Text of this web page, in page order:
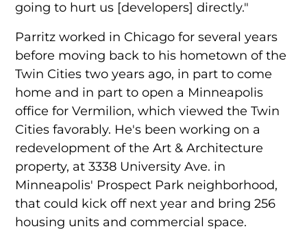
going to hurt us [developers] directly."
Parritz worked in Chicago for several years
before moving back to his hometown of the
Twin Cities two years ago, in part to come
home and in part to open a Minneapolis
office for Vermilion, which viewed the Twin
Cities favorably. He's been working on a
redevelopment of the Art & Architecture
property, at 3338 University Ave. in
Minneapolis' Prospect Park neighborhood,
that could kick off next year and bring 256
housing units and commercial space.